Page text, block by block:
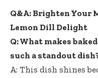
Q&A: Brighten Your
Lemon Dill Delight
Q: What makes
such a standout
A: This dish shines